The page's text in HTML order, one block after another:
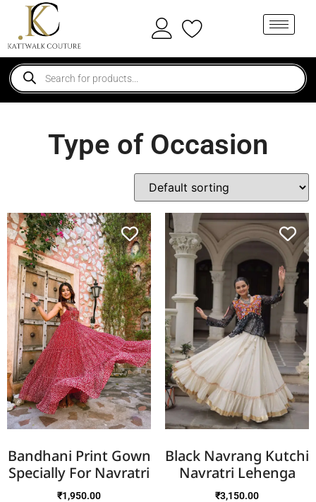
Type of Occasion
Bandhani Print Gown
Specially For Navratri
₹1,950.00
Black Navrang Kutchi
Navratri Lehenga
₹3,150.00